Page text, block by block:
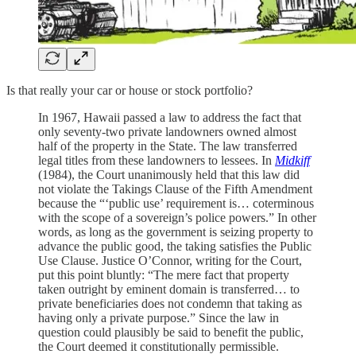
Is that really your car or house or stock portfolio?
In 1967, Hawaii passed a law to address the fact that
only seventy-two private landowners owned almost
half of the property in the State. The law transferred
legal titles from these landowners to lessees. In Midkiff
(1984), the Court unanimously held that this law did
not violate the Takings Clause of the Fifth Amendment
because the “‘public use’ requirement is… coterminous
with the scope of a sovereign’s police powers.” In other
words, as long as the government is seizing property to
advance the public good, the taking satisfies the Public
Use Clause. Justice O’Connor, writing for the Court,
put this point bluntly: “The mere fact that property
taken outright by eminent domain is transferred… to
private beneficiaries does not condemn that taking as
having only a private purpose.” Since the law in
question could plausibly be said to benefit the public,
the Court deemed it constitutionally permissible.